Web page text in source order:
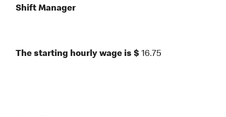
Shift Manager
The starting hourly wage is $16.75